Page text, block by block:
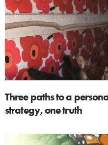
Three paths to a
strategy, one truth